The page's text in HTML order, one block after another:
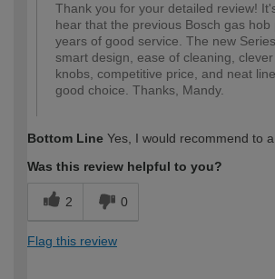
Thank you for your detailed review!
hear that the previous Bosch gas
years of good service. The new
smart design, ease of cleaning,
knobs, competitive price, and neat
good choice. Thanks, Mandy.
Bottom Line Yes, I would recommend to
Was this review helpful to you?
2 0
Flag this review